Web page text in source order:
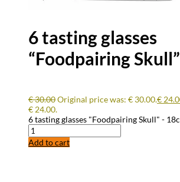
6 tasting glasses
“Foodpairing
€30.00Original price was: € 30.00.€
€ 24.00.
6 tasting glasses "Foodpairing Skull" -
Add to cart